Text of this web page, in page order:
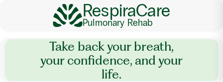
RespiraCare
Pulmonary Rehab
Take back your breath,
your confidence, and your
life.